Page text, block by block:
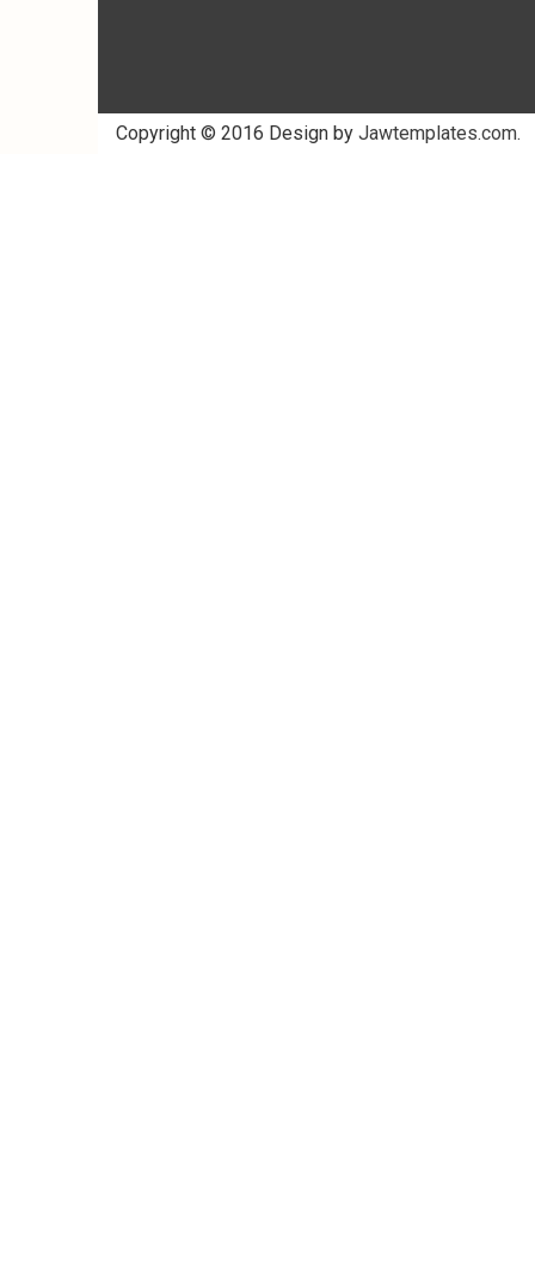
Copyright © 2016 Design by Jawtemplates.com.